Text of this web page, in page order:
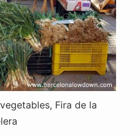
Fira de la